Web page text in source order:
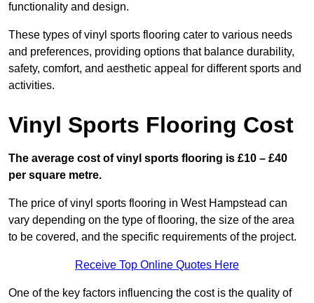
functionality and design.
These types of vinyl sports flooring cater to various needs
and preferences, providing options that balance durability,
safety, comfort, and aesthetic appeal for different sports and
activities.
Vinyl Sports Flooring Cost
The average cost of vinyl sports flooring is £10 – £40
per square metre.
The price of vinyl sports flooring in West Hampstead can
vary depending on the type of flooring, the size of the area
to be covered, and the specific requirements of the project.
Receive Top Online Quotes Here
One of the key factors influencing the cost is the quality of